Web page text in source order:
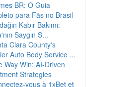
BR: O Guia
para Fãs no Brasil
Kabır Bakımı:
Saygın S...
Clara County's
Auto Body Service ...
Way Win: AI-Driven
Strategies
vous à 1xBet et